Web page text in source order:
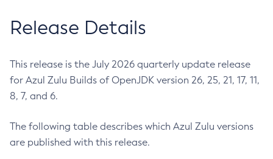
Release Details
This release is the July 2026 quarterly update release
for Azul Zulu Builds of OpenJDK version 26, 25, 21, 17, 11,
8, 7, and 6.
The following table describes which Azul Zulu versions
are published with this release.